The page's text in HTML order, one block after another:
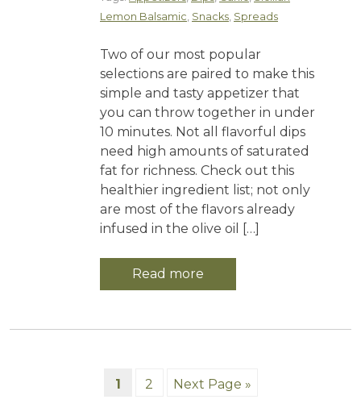
Lemon Balsamic Snacks Spreads
Two of our most popular
selections are paired to make this
simple and tasty appetizer that
you can throw together in under
10 minutes. Not all flavorful dips
need high amounts of saturated
fat for richness. Check out this
healthier ingredient list; not only
are most of the flavors already
infused in the olive oil […]
Read more
1 2 Next Page »